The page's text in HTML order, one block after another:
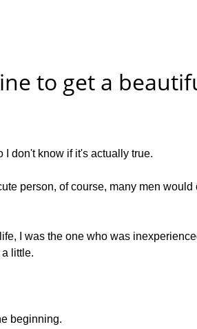
to get a
I don't know if it's actually true.
person, of course, many men
I was the one who was
little.
beginning.